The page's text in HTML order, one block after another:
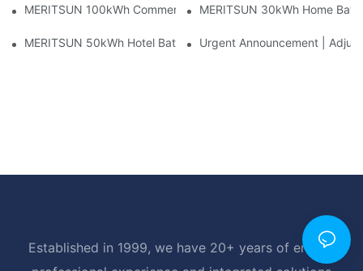
MERITSUN 100kWh Commercial Battery Storage Installation
MERITSUN 30kWh Home
MERITSUN 50kWh Hotel Battery Installation Case: Rack-
Urgent Announcement |
Established in 1999, we have 20+ years of energy